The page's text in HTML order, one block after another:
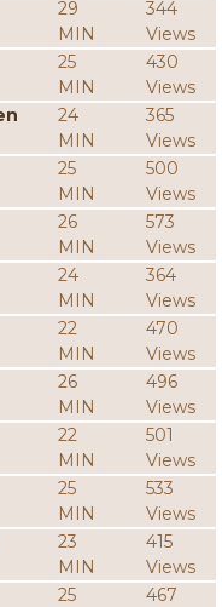
29
MIN
344
Views
25
MIN
430
Views
24
MIN
365
Views
25
MIN
500
Views
26
MIN
573
Views
24
MIN
364
Views
22
MIN
470
Views
26
MIN
496
Views
22
MIN
501
Views
25
MIN
533
Views
23
MIN
415
Views
25
467